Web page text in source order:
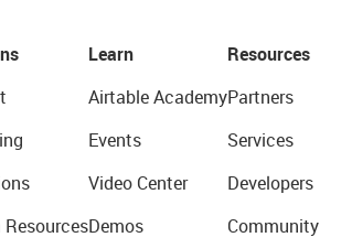
Learn
Airtable Academy
Events
Video Center
Demos
Resources
Partners
Services
Developers
Community